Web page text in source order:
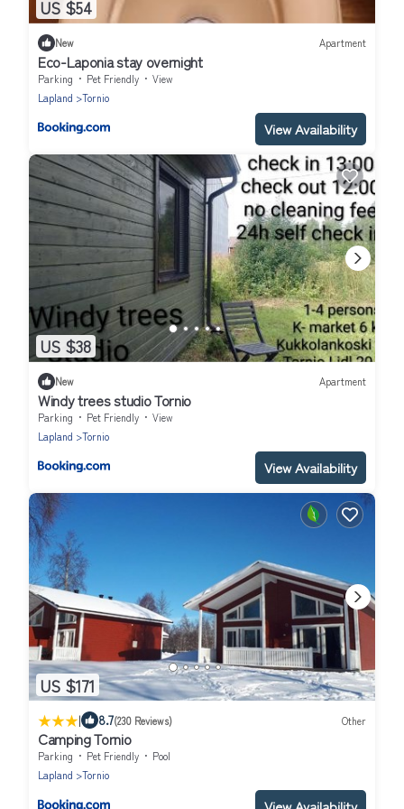
US $54
New Apartment
Eco-Laponia stay overnight
Parking Pet Friendly
View
Lapland
Tornio
View Availability
US $38
New Apartment
Windy trees studio Tornio
Parking Pet Friendly
View
Lapland
Tornio
View Availability
US $171
| 8.7(230 Reviews) Other
Camping Tornio
Parking Pet Friendly
Pool
Lapland
Tornio